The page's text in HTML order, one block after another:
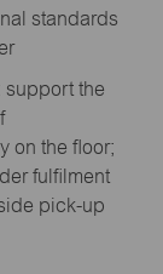
standards
the
on the floor;
fulfilment
pick-up